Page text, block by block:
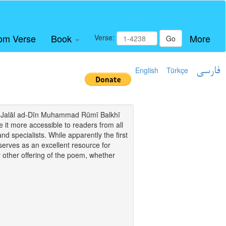
Verse Book Verse: Go More
English Türkçe فارسی
ad-Dīn Muhammad Rūmī Balkhī
it more accessible to readers from all
specialists. While apparently the first
as an excellent resource for
offering of the poem, whether